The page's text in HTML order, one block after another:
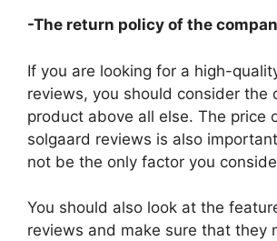
-The return policy of the
If you are looking for a high-
reviews, you should consider the
product above all else. The price
solgaard reviews is also
not be the only factor you
You should also look at the
reviews and make sure that they